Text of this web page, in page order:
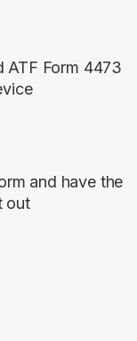
ATF Form 4473
and have the
out